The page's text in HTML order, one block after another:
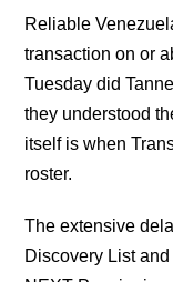
Reliable
transaction on or
Tuesday did
they understood
itself is when
roster.
The extensive
Discovery List